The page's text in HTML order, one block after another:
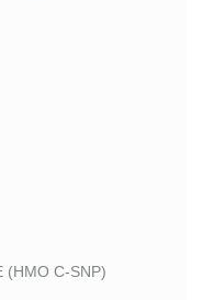
(HMO C-SNP)